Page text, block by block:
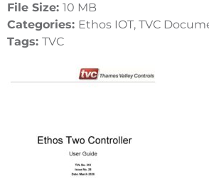
File Size: 10 MB
Categories: Ethos IOT, TVC
Tags: TVC